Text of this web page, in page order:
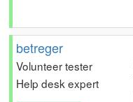
betreger
Volunteer tester
Help desk expert